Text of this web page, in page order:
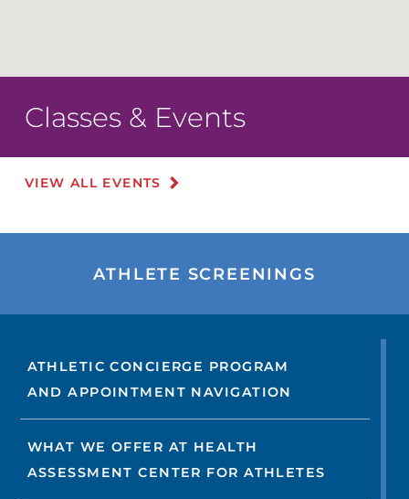
Classes & Events
VIEW ALL EVENTS
ATHLETE SCREENINGS
ATHLETIC CONCIERGE PROGRAM
AND APPOINTMENT NAVIGATION
WHAT WE OFFER AT HEALTH
ASSESSMENT CENTER FOR ATHLETES